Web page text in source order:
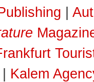
Kalem